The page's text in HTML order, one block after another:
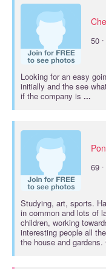
50 ·
Looking for an easy
initially and the see
if the company is ...
69 ·
Studying, art, sports.
in common and lots of
children, working
interesting people all
the house and gardens.